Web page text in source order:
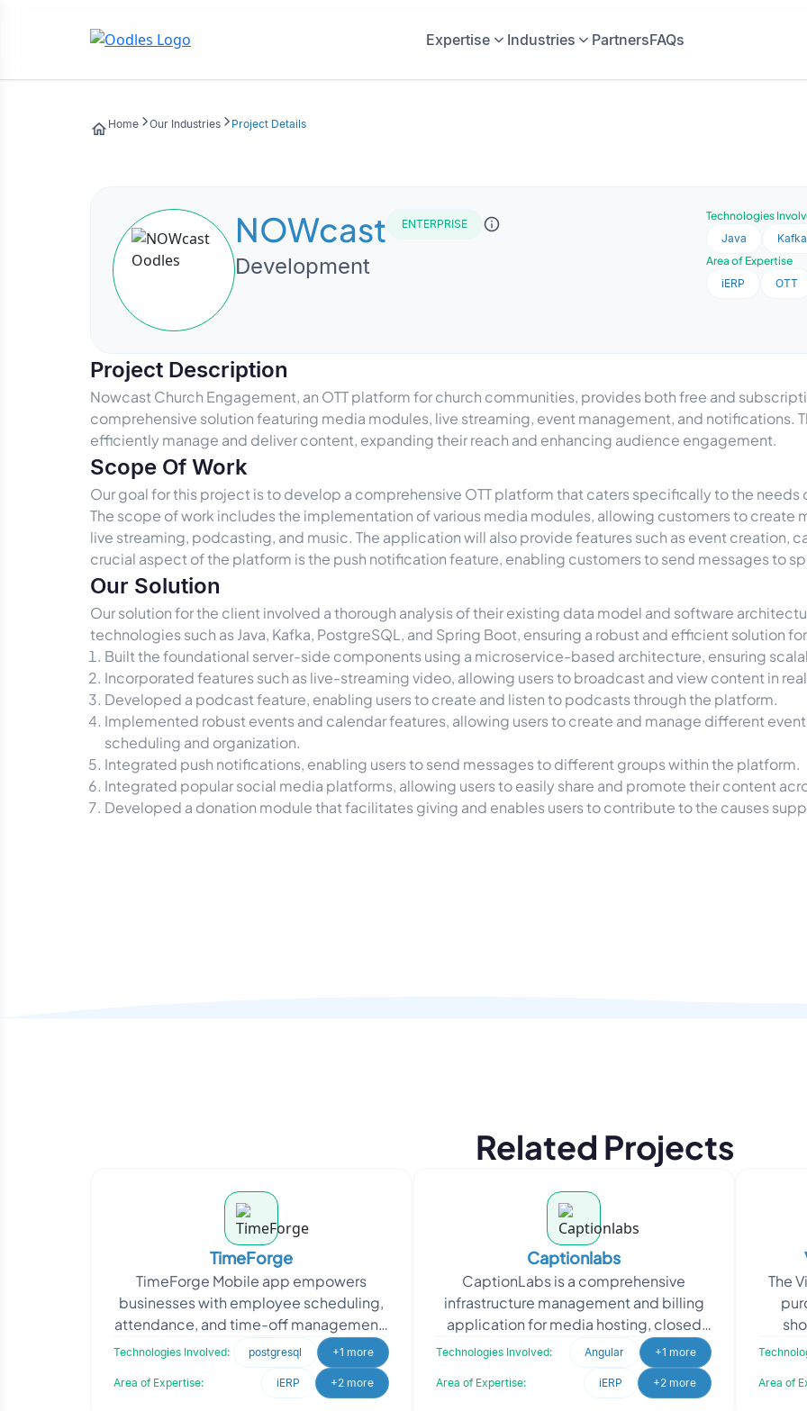
Expertise Industries PartnersFAQs
Home Our Industries Project Details
NOWcast
Development
ENTERPRISE
Technologies
Java
Kafka
Area of Expertise
iERP
OTT
Project Description
Nowcast Church Engagement, an OTT platform for church communities, provides both free and
comprehensive solution featuring media modules, live streaming, event management, and notifications.
efficiently manage and deliver content, expanding their reach and enhancing audience engagement.
Scope Of Work
Our goal for this project is to develop a comprehensive OTT platform that caters specifically to the
The scope of work includes the implementation of various media modules, allowing customers to create
live streaming, podcasting, and music. The application will also provide features such as event creation,
crucial aspect of the platform is the push notification feature, enabling customers to send messages to
Our Solution
Our solution for the client involved a thorough analysis of their existing data model and software
technologies such as Java, Kafka, PostgreSQL, and Spring Boot, ensuring a robust and efficient solution
Built the foundational server-side components using a microservice-based architecture, ensuring
Incorporated features such as live-streaming video, allowing users to broadcast and view content in
Developed a podcast feature, enabling users to create and listen to podcasts through the platform.
Implemented robust events and calendar features, allowing users to create and manage different
scheduling and organization.
Integrated push notifications, enabling users to send messages to different groups within the platform.
Integrated popular social media platforms, allowing users to easily share and promote their content
Developed a donation module that facilitates giving and enables users to contribute to the causes
Related Projects
TimeForge
TimeForge Mobile app empowers
businesses with employee scheduling,
attendance, and time-off management.
It integrates with retail and restaurant
point-of-sale softwa
Technologies Involved: postgresql +1 more
Area of Expertise: iERP +2 more
Captionlabs
CaptionLabs is a comprehensive
infrastructure management and billing
application for media hosting, closed
captioning, and tape duplication
industries. The project r
Technologies Involved: Angular +1 more
Area of Expertise: iERP +2 more
The
Area of